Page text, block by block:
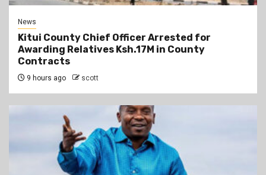
News
Kitui County Chief Officer Arrested for
Awarding Relatives Ksh.17M in County
Contracts
9 hours ago scott